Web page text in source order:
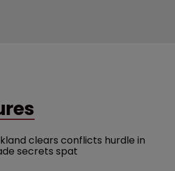
clears conflicts hurdle in
secrets spat